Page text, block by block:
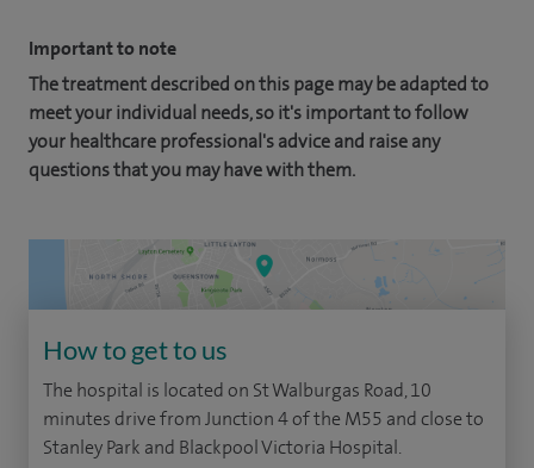
Important to note
The treatment described on this page may be adapted to
meet your individual needs, so it's important to follow
your healthcare professional's advice and raise any
questions that you may have with them.
How to get to us
The hospital is located on St Walburgas Road, 10
minutes drive from Junction 4 of the M55 and close to
Stanley Park and Blackpool Victoria Hospital.